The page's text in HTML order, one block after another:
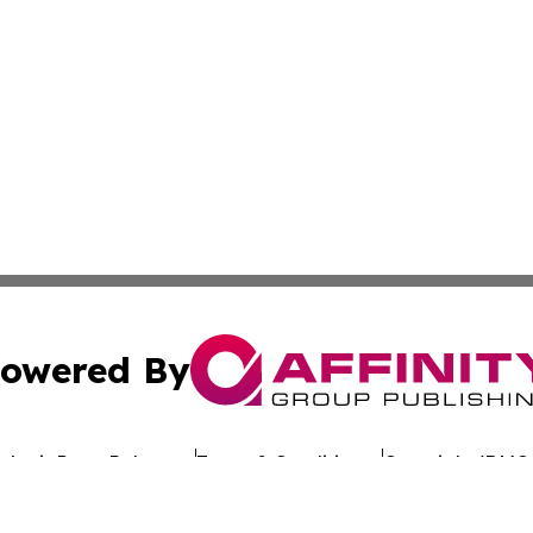
By
Press Release Terms & Conditions Copyright/